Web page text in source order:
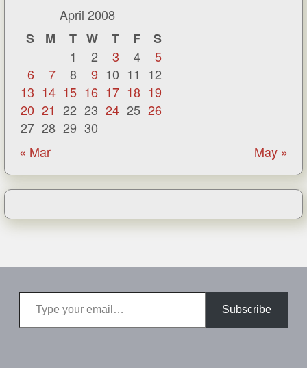
April 2008
S
M T W T F
S
1
2 3 4
5
6
7 8 9 10 11
12
13 14 15 16 17 18 19
20 21 22 23 24 25 26
27 28 29 30
« Mar
May »
Type your email…
Subscribe